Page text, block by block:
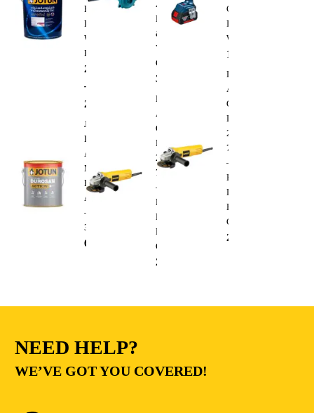
Premium
Interior
Wall
Paint
288.00
–
295.00
Jotun
Durosan
Action
Matt
Base
A
–
3.6L
68.00
Air
Blower
&
Vacuum
Cleaner
350.00
Dewalt
Angle
Grinder
DWE4010
220V
750W
–
Heavy
Duty
Electric
Cutting
235.00
Cordless
Impact
Wrench
1,300.00
Dewalt
Angle
Grinder
DWE4010
220V
750W
–
Heavy
Duty
Electric
Cutting
235.00
NEED HELP?
WE’VE GOT YOU COVERED!